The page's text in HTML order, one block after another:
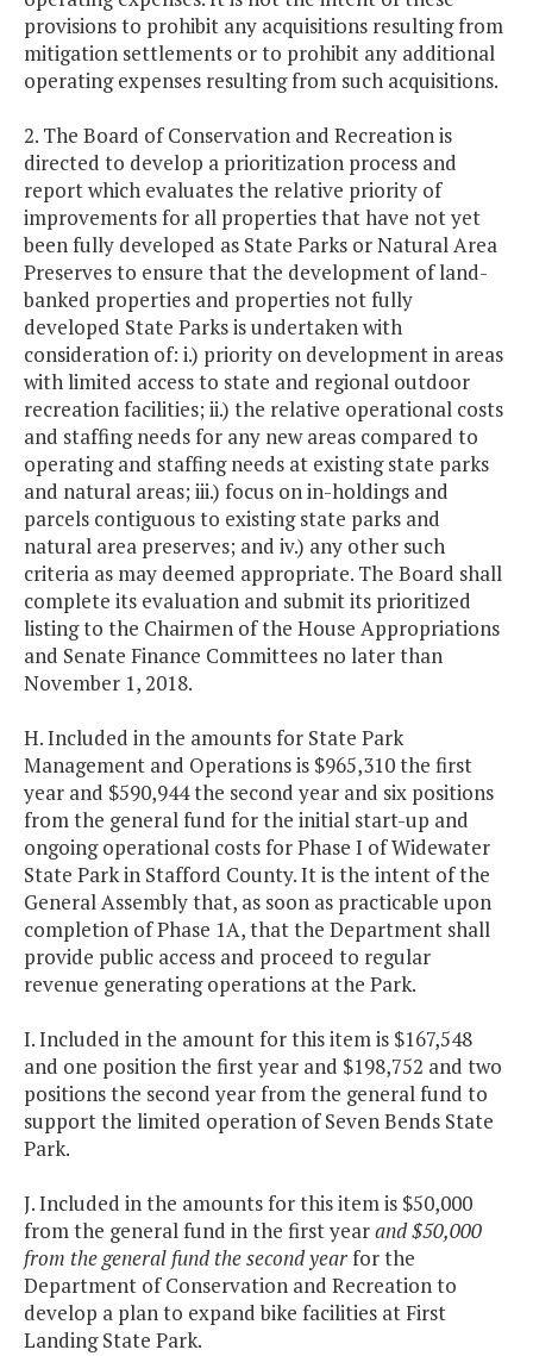
provisions to prohibit any acquisitions resulting from
mitigation settlements or to prohibit any additional
operating expenses resulting from such acquisitions.
2. The Board of Conservation and Recreation is
directed to develop a prioritization process and
report which evaluates the relative priority of
improvements for all properties that have not yet
been fully developed as State Parks or Natural Area
Preserves to ensure that the development of land-
banked properties and properties not fully
developed State Parks is undertaken with
consideration of: i.) priority on development in areas
with limited access to state and regional outdoor
recreation facilities; ii.) the relative operational costs
and staffing needs for any new areas compared to
operating and staffing needs at existing state parks
and natural areas; iii.) focus on in-holdings and
parcels contiguous to existing state parks and
natural area preserves; and iv.) any other such
criteria as may deemed appropriate. The Board shall
complete its evaluation and submit its prioritized
listing to the Chairmen of the House Appropriations
and Senate Finance Committees no later than
November 1, 2018.
H. Included in the amounts for State Park
Management and Operations is $965,310 the first
year and $590,944 the second year and six positions
from the general fund for the initial start-up and
ongoing operational costs for Phase I of Widewater
State Park in Stafford County. It is the intent of the
General Assembly that, as soon as practicable upon
completion of Phase 1A, that the Department shall
provide public access and proceed to regular
revenue generating operations at the Park.
I. Included in the amount for this item is $167,548
and one position the first year and $198,752 and two
positions the second year from the general fund to
support the limited operation of Seven Bends State
Park.
J. Included in the amounts for this item is $50,000
from the general fund in the first yearand $50,000
from the general fund the second yearfor the
Department of Conservation and Recreation to
develop a plan to expand bike facilities at First
Landing State Park.